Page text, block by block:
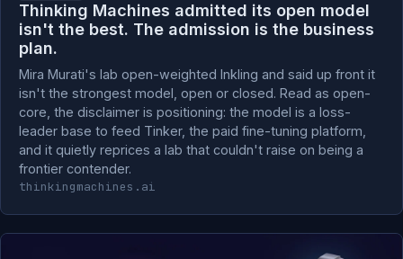
Thinking Machines admitted its open model
isn't the best. The admission is the business
plan.
Mira Murati's lab open-weighted Inkling and said up front it
isn't the strongest model, open or closed. Read as open-
core, the disclaimer is positioning: the model is a loss-
leader base to feed Tinker, the paid fine-tuning platform,
and it quietly reprices a lab that couldn't raise on being a
frontier contender.
thinkingmachines.ai